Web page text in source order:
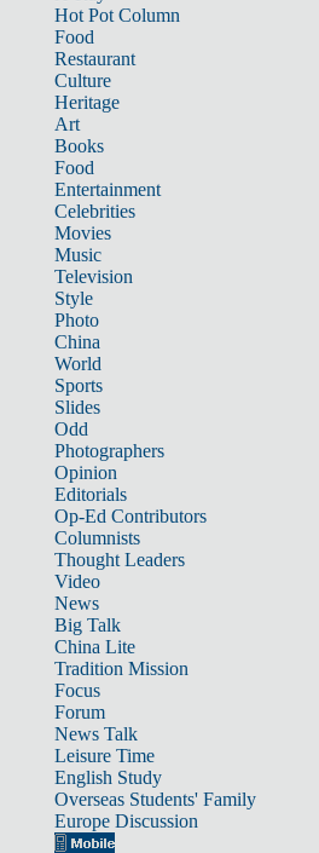
Hot Pot Column
Food
Restaurant
Culture
Heritage
Art
Books
Food
Entertainment
Celebrities
Movies
Music
Television
Style
Photo
China
World
Sports
Slides
Odd
Photographers
Opinion
Editorials
Op-Ed Contributors
Columnists
Thought Leaders
Video
News
Big Talk
China Lite
Tradition Mission
Focus
Forum
News Talk
Leisure Time
English Study
Overseas Students' Family
Europe Discussion